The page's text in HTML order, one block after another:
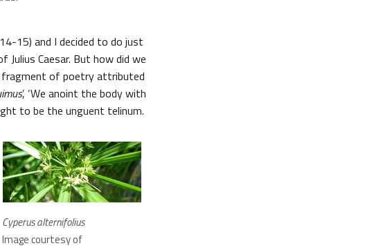
15) and I decided to do just
Caesar. But how did we
of poetry attributed
’, ‘We anoint the body with
to be the unguent telinum.
Cyperus alternifolius
Image courtesy of